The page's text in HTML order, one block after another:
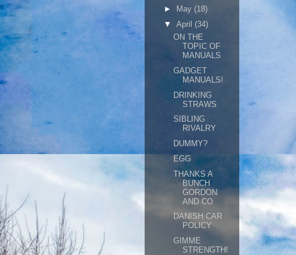
►
May (18)
▼ April (34)
ON THE
TOPIC OF
MANUALS
GADGET
MANUALS!
DRINKING
STRAWS
SIBLING
RIVALRY
DUMMY?
EGG
THANKS A
BUNCH
GORDON
AND CO
DANISH CAR
POLICY
GIMME
STRENGTH!